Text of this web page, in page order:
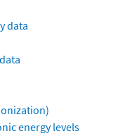
data
energy levels